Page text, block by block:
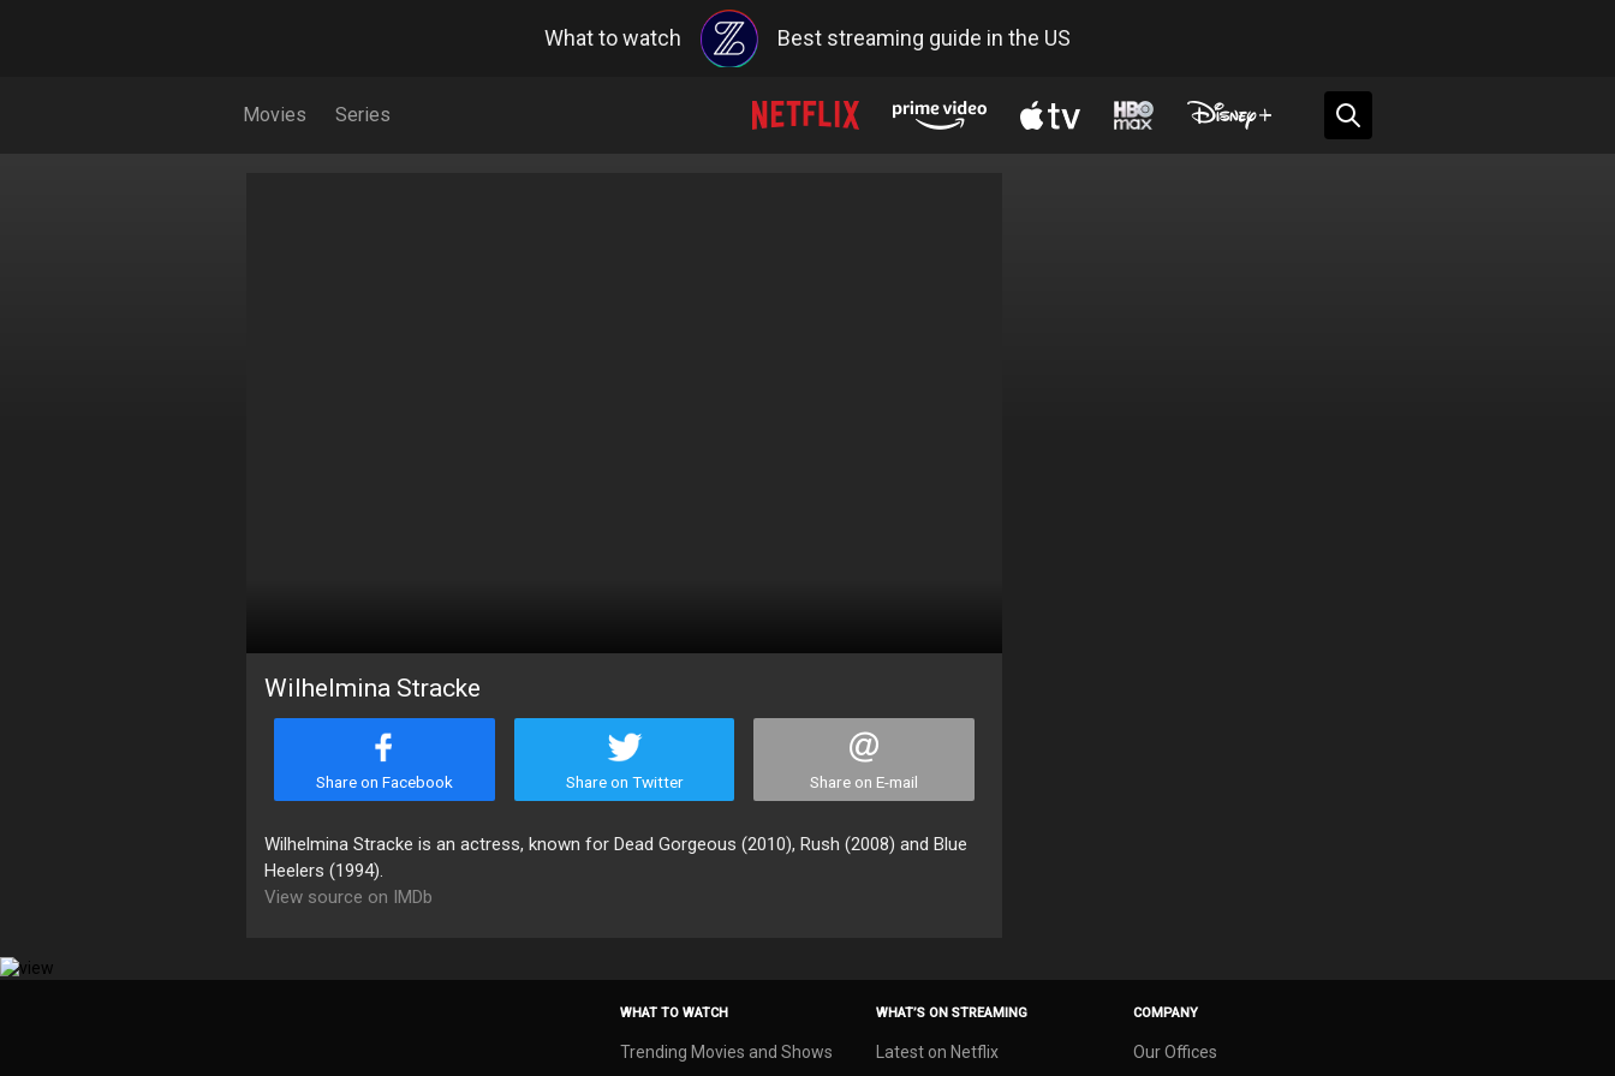
What to watch Best streaming guide in the US
Movies Series
Wilhelmina Stracke
Share on Facebook Share on Twitter Share on E-mail
Wilhelmina Stracke is an actress, known for Dead Gorgeous (2010), Rush (2008) and Blue
Heelers (1994).
View source on IMDb
WHAT TO WATCH
Trending Movies and Shows
WHAT’S ON STREAMING
Latest on Netflix
COMPANY
Our Offices